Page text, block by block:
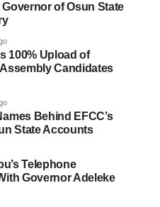
Governor of Osun State
100% Upload of
Candidates
Behind EFCC’s
State Accounts
Telephone
Governor Adeleke